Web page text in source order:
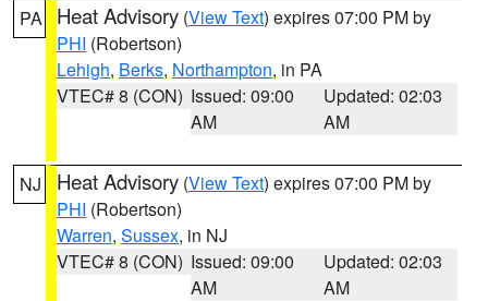
PA Heat Advisory (View Text) expires 07:00 PM by
PHI (Robertson)
Lehigh, Berks, Northampton, in PA
VTEC# 8 (CON) Issued: 09:00
AM
Updated: 02:03
AM
NJ Heat Advisory (View Text) expires 07:00 PM by
PHI (Robertson)
Warren, Sussex, in NJ
VTEC# 8 (CON) Issued: 09:00
AM
Updated: 02:03
AM